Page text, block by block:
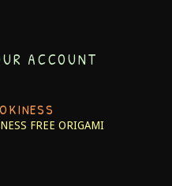
ACCOUNT
FREE ORIGAMI